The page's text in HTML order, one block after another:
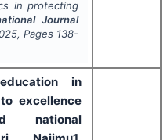
in protecting
Journal
, Pages 138-
in
excellence
national